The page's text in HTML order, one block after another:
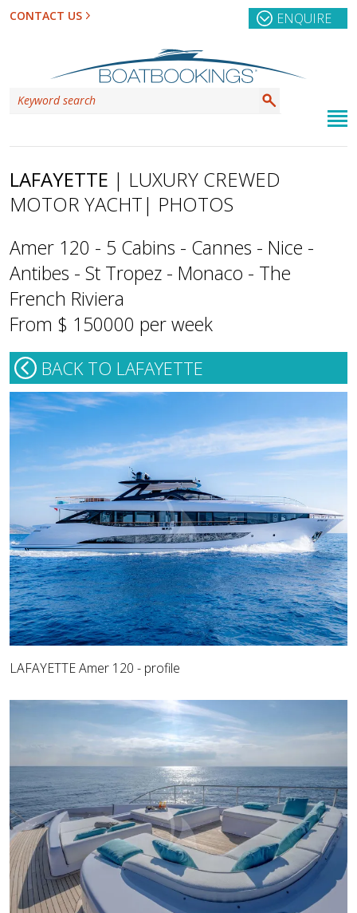
CONTACT US ENQUIRE
LAFAYETTE | LUXURY CREWED
MOTOR YACHT| PHOTOS
Amer 120 - 5 Cabins - Cannes - Nice -
Antibes - St Tropez - Monaco - The
French Riviera
From $ 150000 per week
BACK TO LAFAYETTE
LAFAYETTE Amer 120 - profile